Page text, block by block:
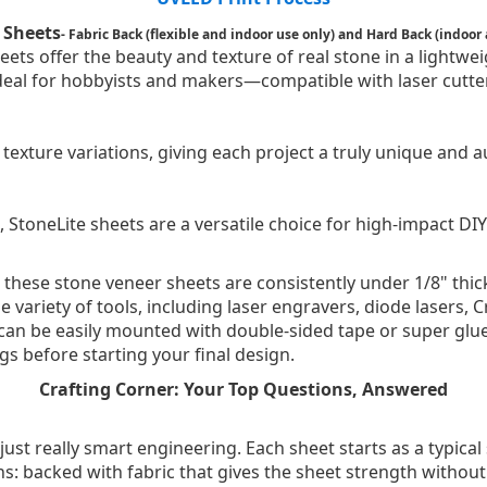
- Fabric Back (flexible and indoor use only) and Hard Back
offer the beauty and texture of real stone in a
for hobbyists and makers—compatible with laser
variations, giving each project a truly unique and
sheets are a versatile choice for high-impact
these stone veneer sheets are consistently under 1/8"
of tools, including laser engravers, diode lasers,
be easily mounted with double-sided tape or super
before starting your final design.
Crafting Corner: Your Top Questions, Answered
really smart engineering. Each sheet starts as a
backed with fabric that gives the sheet strength